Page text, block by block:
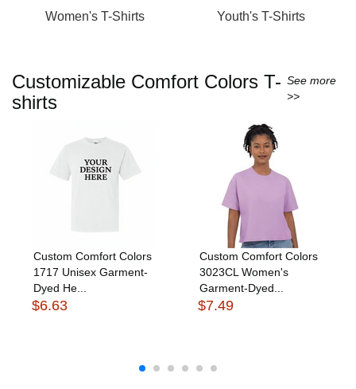
Women's T-Shirts Youth's T-Shirts
Customizable Comfort Colors T-
shirts
See more
>>
Custom Comfort Colors
1717 Unisex Garment-
Dyed He...
$6.63
Custom Comfort Colors
3023CL Women's
Garment-Dyed...
$7.49